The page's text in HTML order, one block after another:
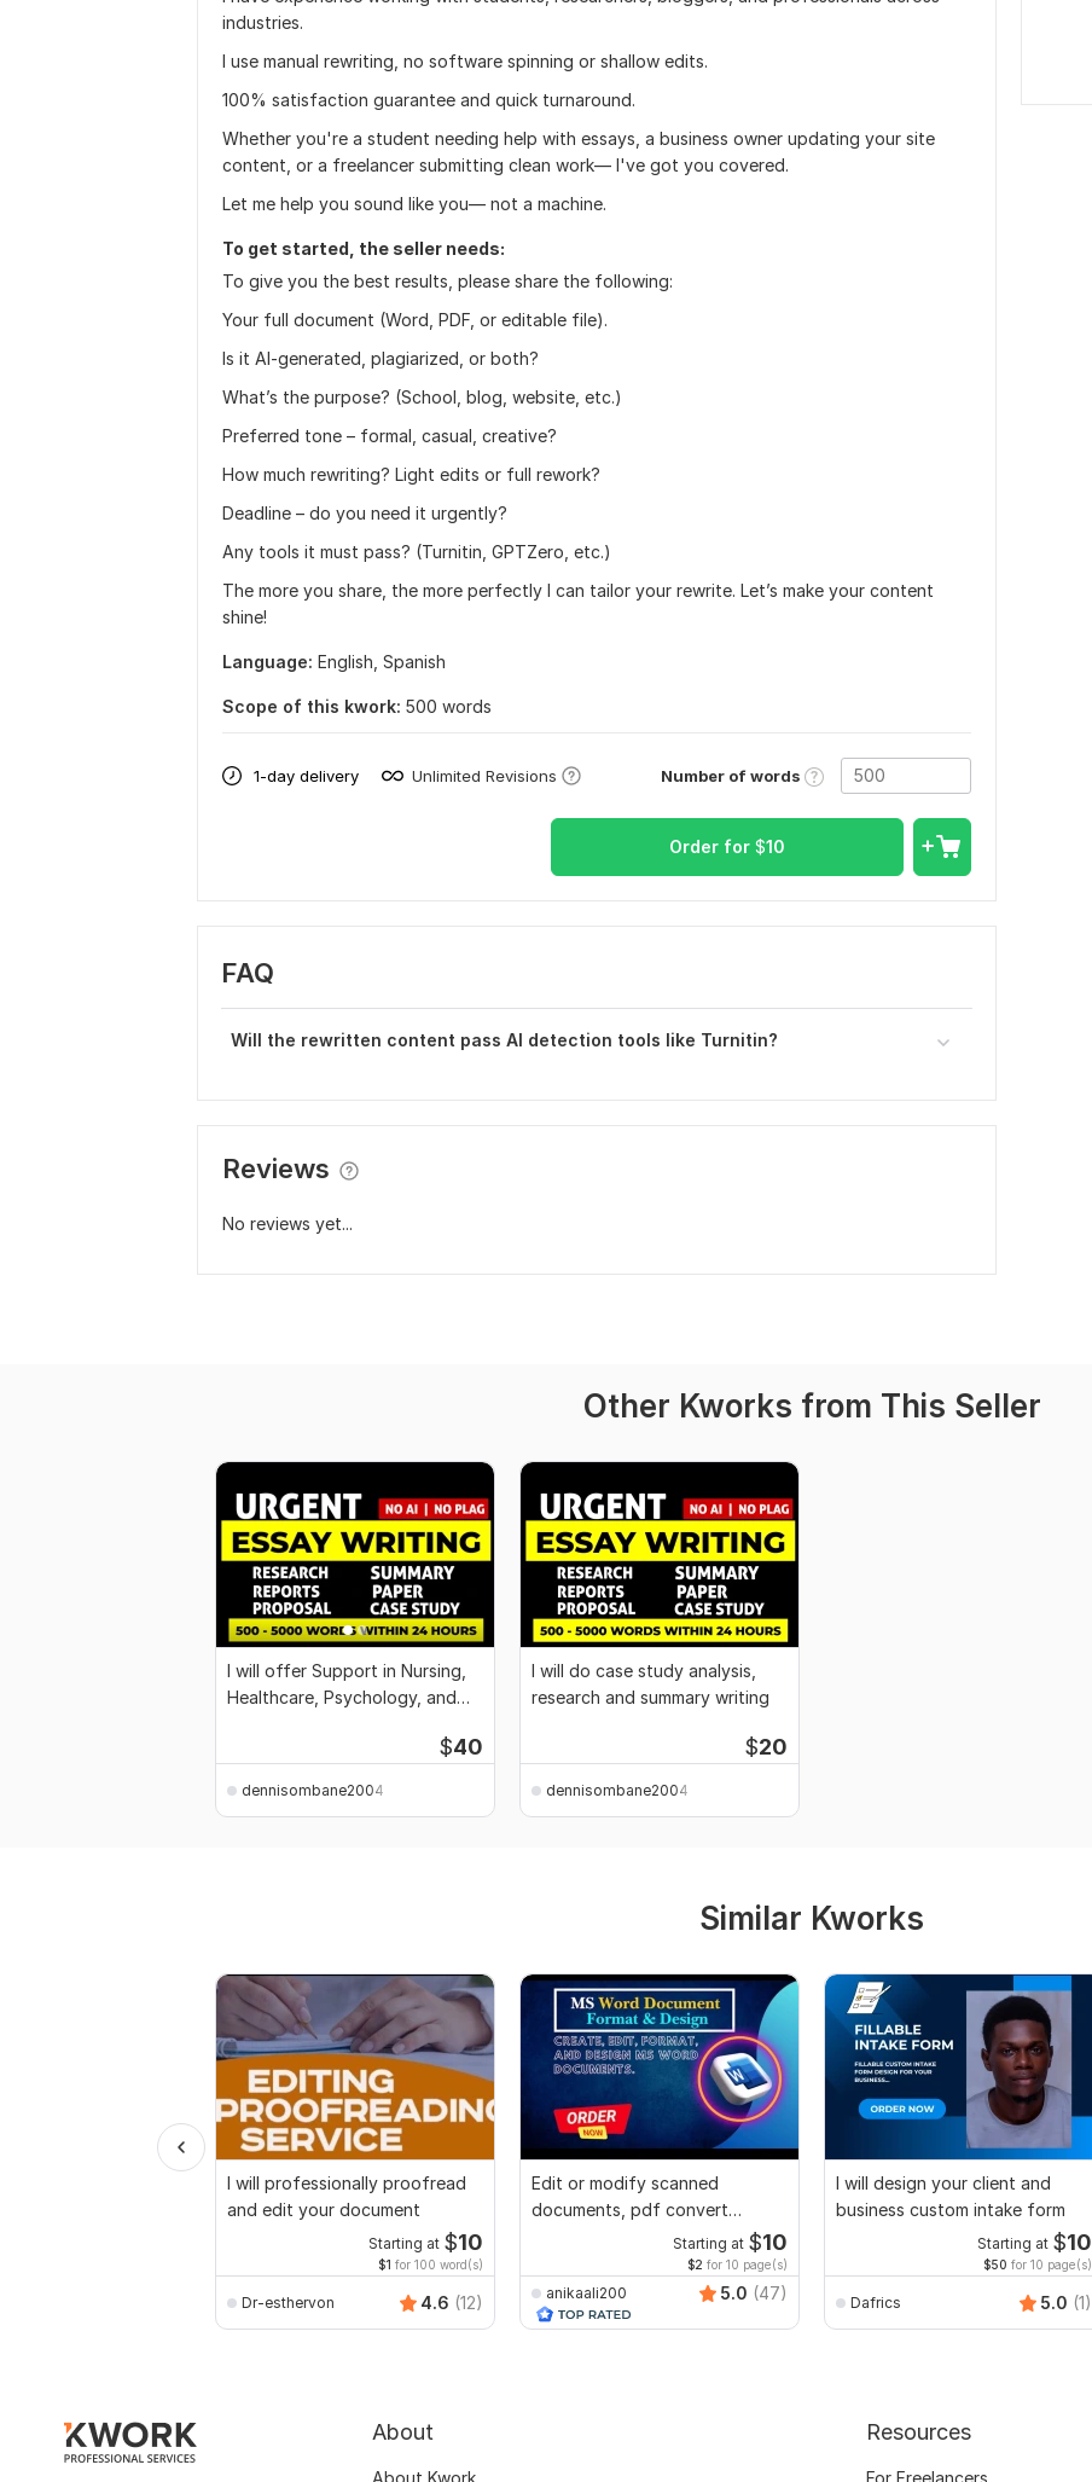
industries.
I use manual rewriting, no software spinning or shallow edits.
100% satisfaction guarantee and quick turnaround.
Whether you're a student needing help with essays, a business owner updating your site
content, or a freelancer submitting clean work— I've got you covered.
Let me help you sound like you— not a machine.
To get started, the seller needs:
To give you the best results, please share the following:
Your full document (Word, PDF, or editable file).
Is it AI-generated, plagiarized, or both?
What’s the purpose? (School, blog, website, etc.)
Preferred tone – formal, casual, creative?
How much rewriting? Light edits or full rework?
Deadline – do you need it urgently?
Any tools it must pass? (Turnitin, GPTZero, etc.)
The more you share, the more perfectly I can tailor your rewrite. Let’s make your content
shine!
Language: English, Spanish
Scope of this kwork: 500 words
1-day delivery Unlimited Revisions Number of words
Order for $10
FAQ
Will the rewritten content pass AI detection tools like Turnitin?
Reviews
No reviews yet...
Other Kworks from This Seller
I will offer Support in Nursing,
Healthcare, Psychology, and
$40
dennisombane2004
I will do case study analysis,
research and summary writing
$20
dennisombane2004
Similar Kworks
I will professionally proofread
and edit your document
Starting at $10
$1 for 100 word(s)
Dr-esthervon 4.6 (12)
Edit or modify scanned
documents, pdf convert
recreate format ms word
Starting at $10
$2 for 10 page(s)
anikaali200 5.0 (47)
I will design your client and
business custom intake form
Starting at $10
$50 for 10 page(s)
Dafrics 5.0 (1)
About Resources